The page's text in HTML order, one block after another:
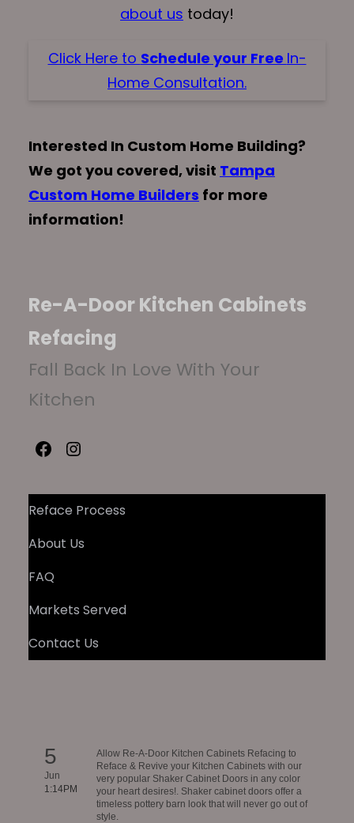
about us today!
Click Here to Schedule your Free In-
Home Consultation.
Interested In Custom Home Building?
We got you covered, visit Tampa
Custom Home Builders for more
information!
Re-A-Door Kitchen Cabinets
Refacing
Fall Back In Love With Your
Kitchen
Facebook Instagram
Reface Process
About Us
FAQ
Markets Served
Contact Us
5
Jun
1:14PM
Allow Re-A-Door Kitchen Cabinets Refacing to
Reface & Revive your Kitchen Cabinets with our
very popular Shaker Cabinet Doors in any color
your heart desires!. Shaker cabinet doors offer a
timeless pottery barn look that will never go out of
style.